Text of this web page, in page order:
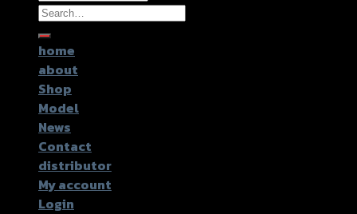
Search
for:
home
about
Shop
Model
News
Contact
distributor
My account
Login